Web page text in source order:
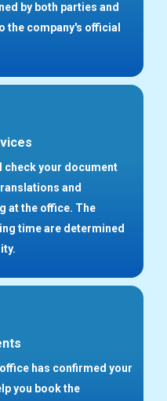
by both parties and
the company's official
check your document
and
at the office. The
time are determined
has confirmed your
you book the